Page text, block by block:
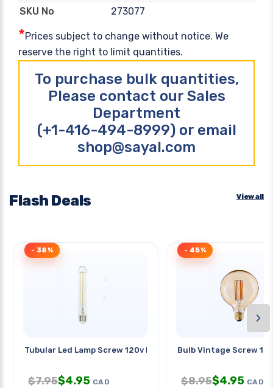
SKU No
273077
*Prices subject to change without notice. We
reserve the right to limit quantities.
To purchase bulk quantities,
Please contact our Sales
Department
(+1-416-494-8999) or email
shop@sayal.com
Flash Deals View all
Tubular Led Lamp Screw 120v E26
- 38%
$7.95$4.95 CAD
Bulb Vintage Screw
- 45%
$8.95$4.95 CAD
›